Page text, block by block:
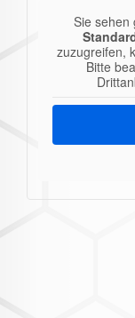
Sie sehen
zuzugreifen,
Bitte